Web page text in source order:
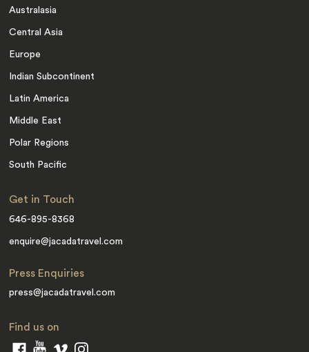
Australasia
Central Asia
Europe
Indian Subcontinent
Latin America
Middle East
Polar Regions
South Pacific
Get in Touch
646-895-8368
enquire@jacadatravel.com
Press Enquiries
press@jacadatravel.com
Find us on